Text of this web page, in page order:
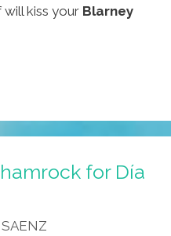
will kiss your Blarney
for Día